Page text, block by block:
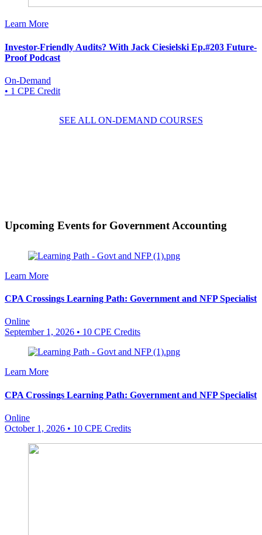
Learn More
Investor-Friendly Audits? With Jack Ciesielski Ep.#203 Future-
Proof Podcast
On-Demand
• 1 CPE Credit
SEE ALL ON-DEMAND COURSES
Upcoming Events for Government Accounting
Learn More
CPA Crossings Learning Path: Government and NFP Specialist
Online
September 1, 2026 • 10 CPE Credits
Learn More
CPA Crossings Learning Path: Government and NFP Specialist
Online
October 1, 2026 • 10 CPE Credits